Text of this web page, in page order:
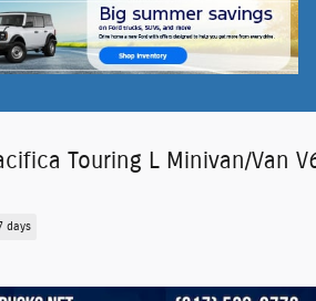
Touring L Minivan/Van
days